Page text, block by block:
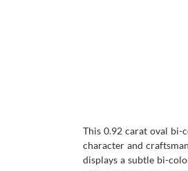
This 0.92 carat oval bi-
character and
displays a subtle bi-